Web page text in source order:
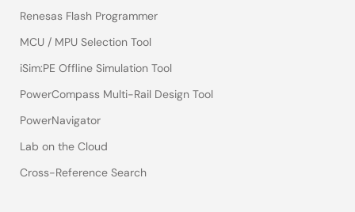
Renesas Flash Programmer
MCU / MPU Selection Tool
iSim:PE Offline Simulation Tool
PowerCompass Multi-Rail Design Tool
PowerNavigator
Lab on the Cloud
Cross-Reference Search